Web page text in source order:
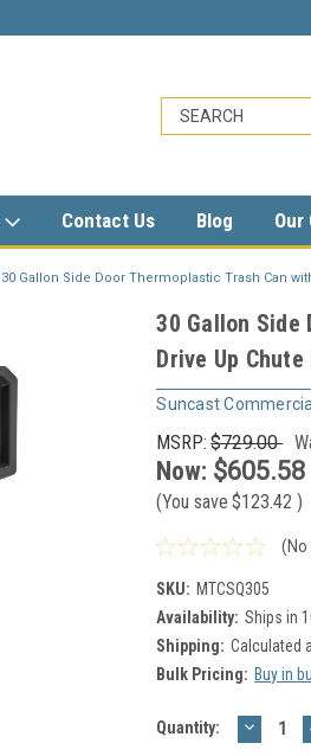
Contact Us Blog Our
30 Gallon Side Door Thermoplastic Trash Can
30 Gallon Side
Drive Up Chute
Suncast Commercial
MSRP: $729.00
Now: $605.58
(You save $123.42)
SKU: MTCSQ305
Availability: Ships in
Shipping: Calculated
Bulk Pricing: Buy in
Current
Quantity: